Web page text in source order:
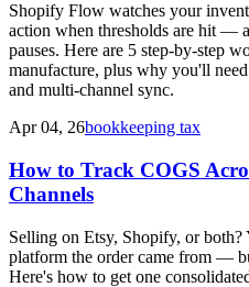
Shopify Flow watches your
action when thresholds are hit —
pauses. Here are 5 step-by-step
manufacture, plus why you'll
and multi-channel sync.
Apr 04, 26bookkeeping tax
How to Track COGS
Channels
Selling on Etsy, Shopify, or
platform the order came from —
Here's how to get one